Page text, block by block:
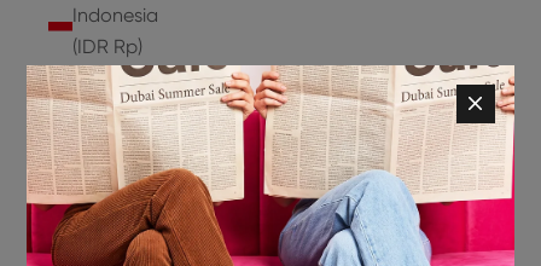
Indonesia
(IDR Rp)
Ireland
(EUR €)
Isle of
Man (GBP
£)